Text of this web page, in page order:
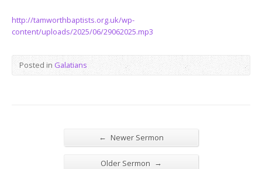
http://tamworthbaptists.org.uk/wp-
content/uploads/2025/06/29062025.mp3
Posted in Galatians
← Newer Sermon
Older Sermon →